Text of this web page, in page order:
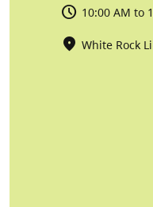
10:00 AM to
White Rock